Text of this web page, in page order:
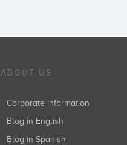
ABOUT US
Corporate information
Blog in English
Blog in Spanish